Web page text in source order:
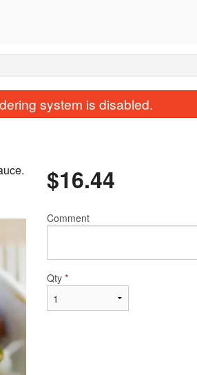
Plate
system is disabled.
$16.44
Comment
Qty *